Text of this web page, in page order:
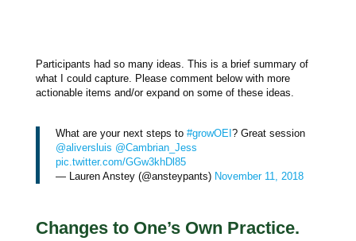
Participants had so many ideas. This is a brief summary of
what I could capture. Please comment below with more
actionable items and/or expand on some of these ideas.
What are your next steps to #growOEI ? Great session
@aliversluis @Cambrian_Jess
pic.twitter.com/GGw3khDl85
— Lauren Anstey (@ansteypants) November 11, 2018
Changes to One’s Own Practice.